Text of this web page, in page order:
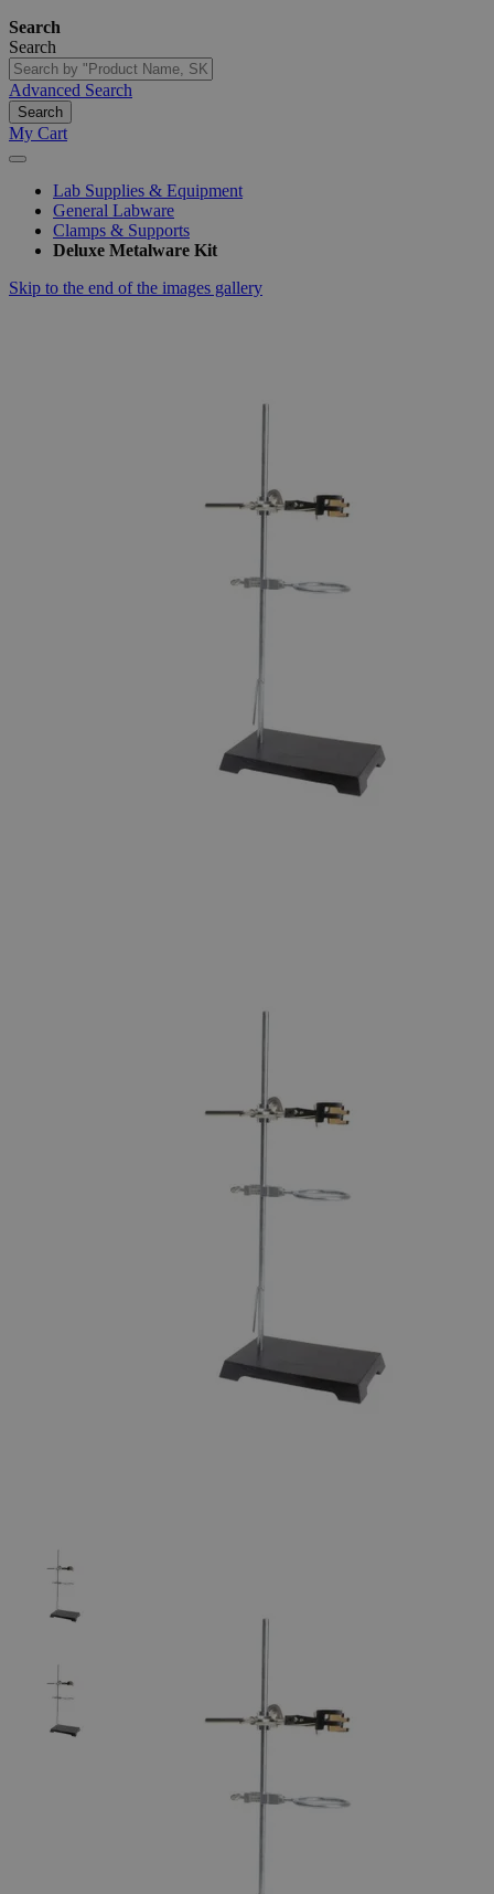
Search
Search
Advanced Search
Search
My Cart
Lab Supplies & Equipment
General Labware
Clamps & Supports
Deluxe Metalware Kit
Skip to the end of the images gallery
container shapes and colors may vary.